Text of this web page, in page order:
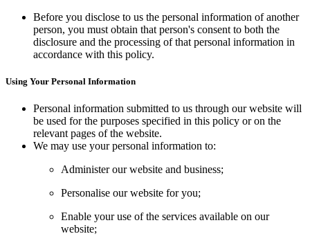
Before you disclose to us the personal information of another
person, you must obtain that person's consent to both the
disclosure and the processing of that personal information in
accordance with this policy.
Using Your Personal Information
Personal information submitted to us through our website will
be used for the purposes specified in this policy or on the
relevant pages of the website.
We may use your personal information to:
Administer our website and business;
Personalise our website for you;
Enable your use of the services available on our
website;